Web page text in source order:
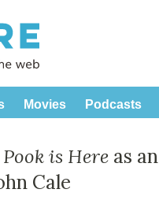
Movies Podcasts
is Here as an
Cale